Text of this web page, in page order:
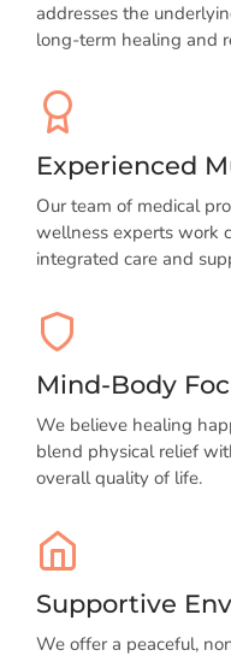
addresses the
long-term healing and
Experienced
Our team of medical
wellness experts work
integrated care and
Mind-Body
We believe healing
blend physical relief
overall quality of life.
Supportive
We offer a peaceful,